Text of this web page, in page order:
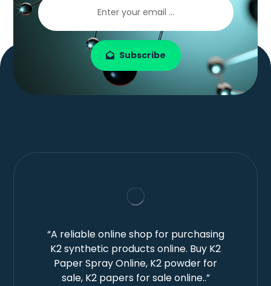
Subscribe
“A reliable online shop for purchasing
K2 synthetic products online. Buy K2
Paper Spray Online, K2 powder for
sale, K2 papers for sale online..”